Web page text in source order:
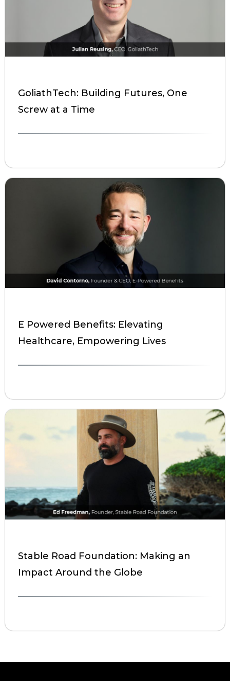
GoliathTech: Building Futures, One
Screw at a Time
E Powered Benefits: Elevating
Healthcare, Empowering Lives
Stable Road Foundation: Making an
Impact Around the Globe